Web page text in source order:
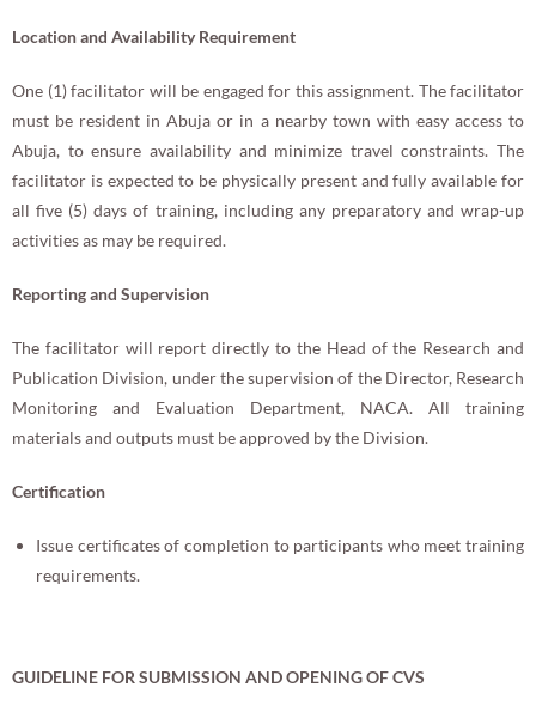
Location and Availability Requirement
One (1) facilitator will be engaged for this assignment. The facilitator
must be resident in Abuja or in a nearby town with easy access to
Abuja, to ensure availability and minimize travel constraints. The
facilitator is expected to be physically present and fully available for
all five (5) days of training, including any preparatory and wrap-up
activities as may be required.
Reporting and Supervision
The facilitator will report directly to the Head of the Research and
Publication Division, under the supervision of the Director, Research
Monitoring and Evaluation Department, NACA. All training
materials and outputs must be approved by the Division.
Certification
Issue certificates of completion to participants who meet training
requirements.
GUIDELINE FOR SUBMISSION AND OPENING OF CVS